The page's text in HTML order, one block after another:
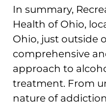
In summary,
Health of Ohio,
Ohio, just outside
comprehensive
approach to
treatment. From
nature of